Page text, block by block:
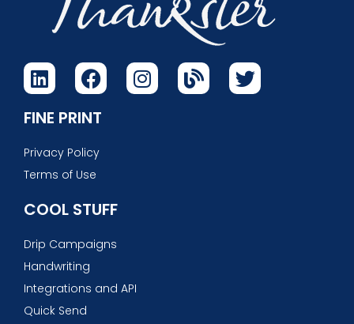
FINE PRINT
Privacy Policy
Terms of Use
COOL STUFF
Drip Campaigns
Handwriting
Integrations and API
Quick Send